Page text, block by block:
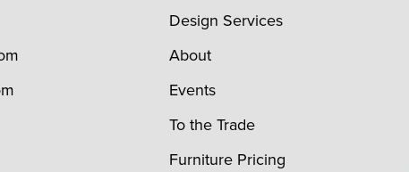
Design Services
About
Events
To the Trade
Furniture Pricing